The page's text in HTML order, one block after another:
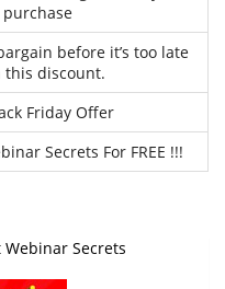
purchase
before it’s too late
this discount.
Friday Offer
Secrets For FREE !!!
Webinar Secrets